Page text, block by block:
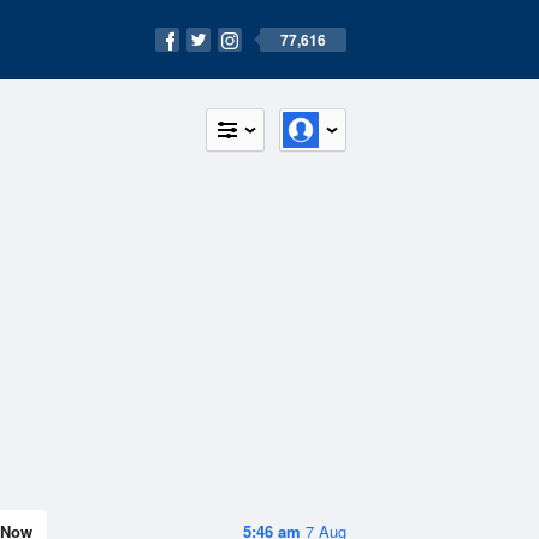
77,616
5:46 am 7 Aug
Now